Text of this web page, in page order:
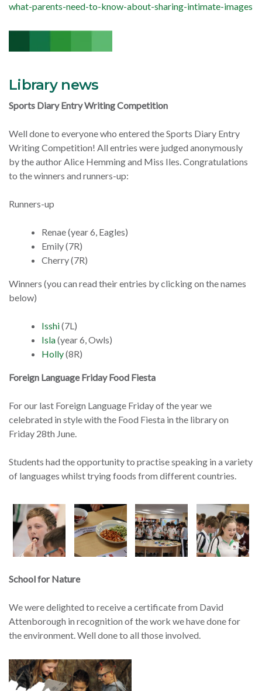
what-parents-need-to-know-about-sharing-intimate-images
Library news
Sports Diary Entry Writing Competition
Well done to everyone who entered the Sports Diary Entry
Writing Competition! All entries were judged anonymously
by the author Alice Hemming and Miss Iles.Congratulations
to the winners and runners-up:
Runners-up
Renae (year 6, Eagles)
Emily (7R)
Cherry (7R)
Winners (you can read their entries by clicking on the names
below)
Isshi(7L)
Isla(year 6, Owls)
Holly(8R)
Foreign Language Friday Food Fiesta
For our last Foreign Language Friday of the year we
celebrated in style with the Food Fiesta in the library on
Friday 28th June.
Students had the opportunity to practise speaking in a variety
of languages whilst trying foods from different countries.
School for Nature
We were delighted to receive a certificate from David
Attenborough in recognition of the work we have done for
the environment. Well done to all those involved.